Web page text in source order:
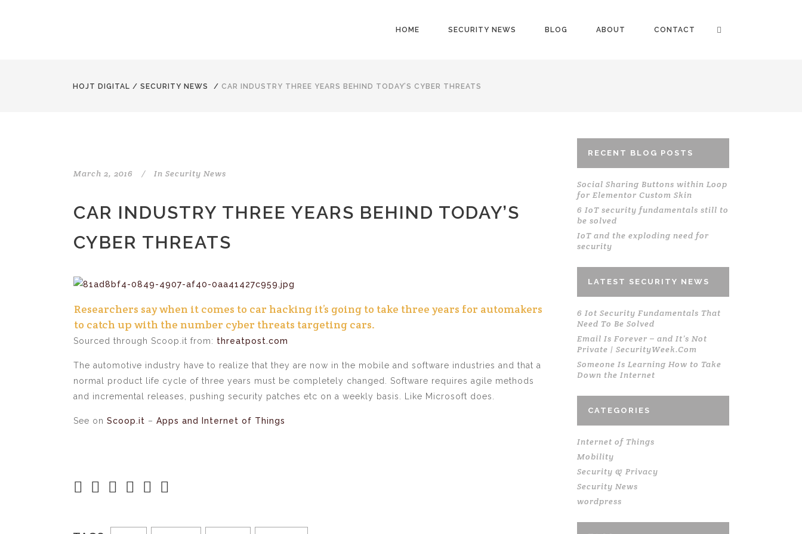
HOME SECURITY NEWS BLOG ABOUT CONTACT
HOJT DIGITAL / SECURITY NEWS / CAR INDUSTRY THREE YEARS BEHIND TODAY’S CYBER THREATS
March 2, 2016 In Security News
CAR INDUSTRY THREE YEARS BEHIND TODAY’S
CYBER THREATS
Researchers say when it comes to car hacking it’s going to take three years for automakers
to catch up with the number cyber threats targeting cars.
Sourced through Scoop.it from: threatpost.com
The automotive industry have to realize that they are now in the mobile and software industries and that a
normal product life cycle of three years must be completely changed. Software requires agile methods
and incremental releases, pushing security patches etc on a weekly basis. Like Microsoft does.
See on Scoop.it – Apps and Internet of Things
RECENT BLOG POSTS
Social Sharing Buttons within Loop
for Elementor Custom Skin
6 IoT security fundamentals still to
be solved
IoT and the exploding need for
security
LATEST SECURITY NEWS
6 Iot Security Fundamentals That
Need To Be Solved
Email Is Forever – and It’s Not
Private | SecurityWeek.Com
Someone Is Learning How to Take
Down the Internet
CATEGORIES
Internet of Things
Mobility
Security & Privacy
Security News
wordpress